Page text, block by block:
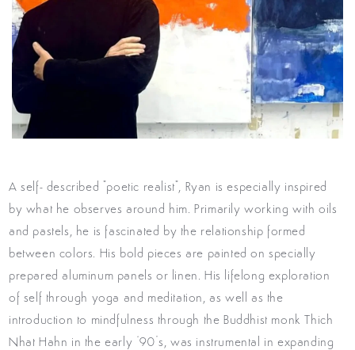
A self- described "poetic realist", Ryan is especially inspired
by what he observes around him. Primarily working with oils
and pastels, he is fascinated by the relationship formed
between colors. His bold pieces are painted on specially
prepared aluminum panels or linen. His lifelong exploration
of self through yoga and meditation, as well as the
introduction to mindfulness through the Buddhist monk Thich
Nhat Hahn in the early ‘90’s, was instrumental in expanding